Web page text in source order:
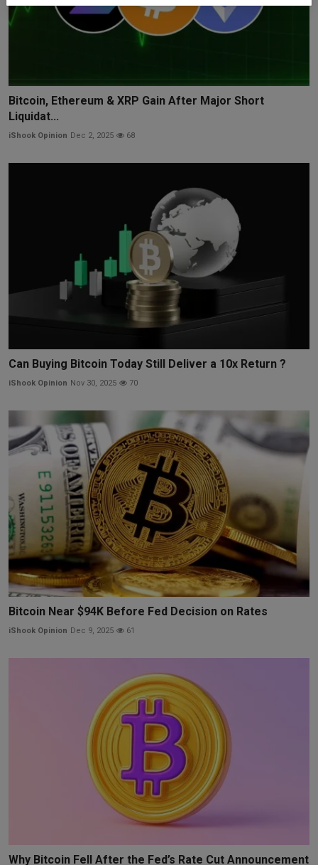
Bitcoin, Ethereum & XRP Gain After Major Short
Liquidat...
iShook Opinion Dec 2, 2025 68
Can Buying Bitcoin Today Still Deliver a 10x Return ?
iShook Opinion Nov 30, 2025 70
Bitcoin Near $94K Before Fed Decision on Rates
iShook Opinion Dec 9, 2025 61
Why Bitcoin Fell After the Fed’s Rate Cut Announcement